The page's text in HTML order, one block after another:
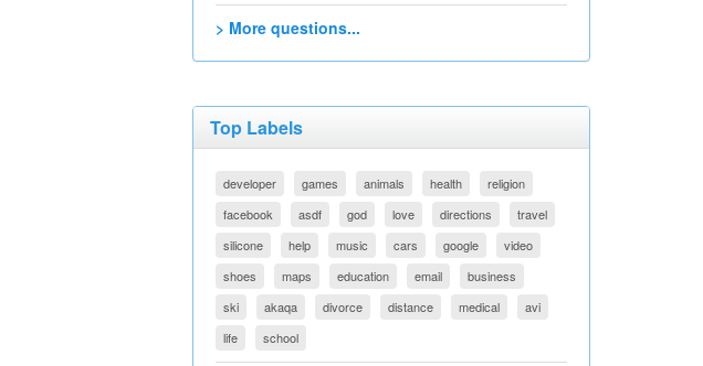
> More questions...
Top Labels
developer games animals health
religion
facebook
asdf god love directions
travel
silicone
help music cars google
video
shoes
maps education email
business
ski
akaqa divorce distance medical
avi
life
school